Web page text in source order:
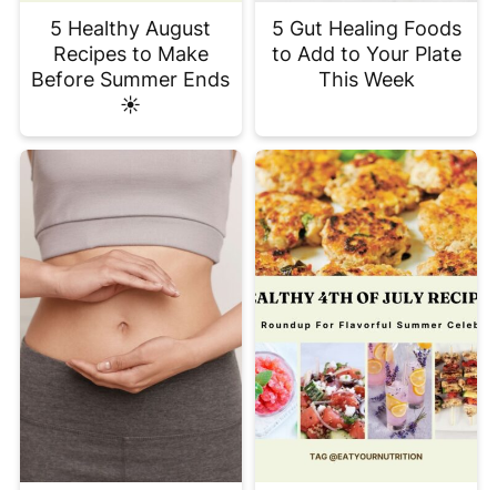
5 Healthy August
Recipes to Make
Before Summer Ends
☀️
5 Gut Healing Foods
to Add to Your Plate
This Week